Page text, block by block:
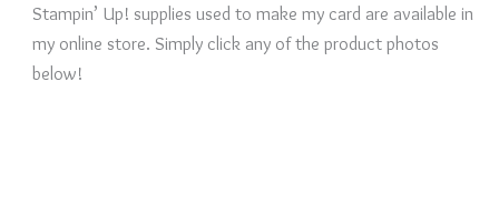
Stampin’ Up! supplies used to make my card are available in
my online store. Simply click any of the product photos
below!